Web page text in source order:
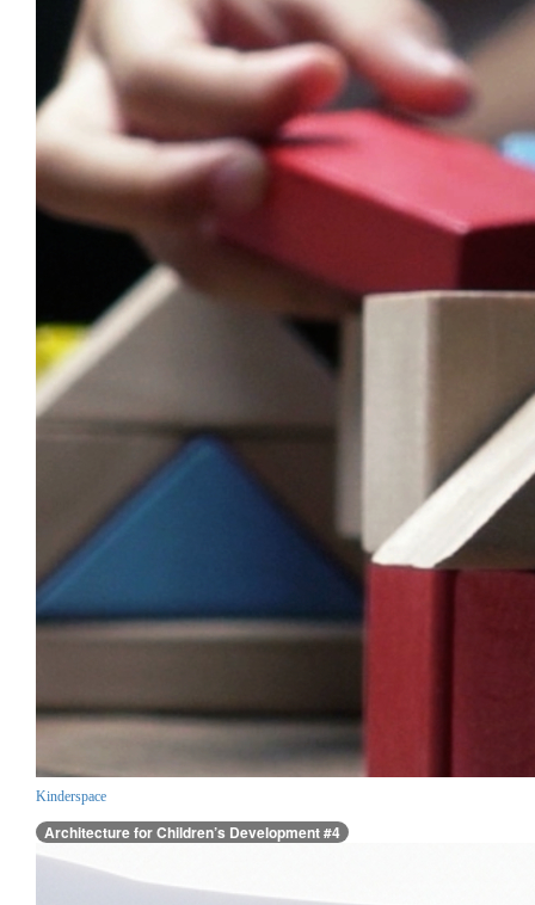
Kinderspace
Architecture for Children’s Development #4